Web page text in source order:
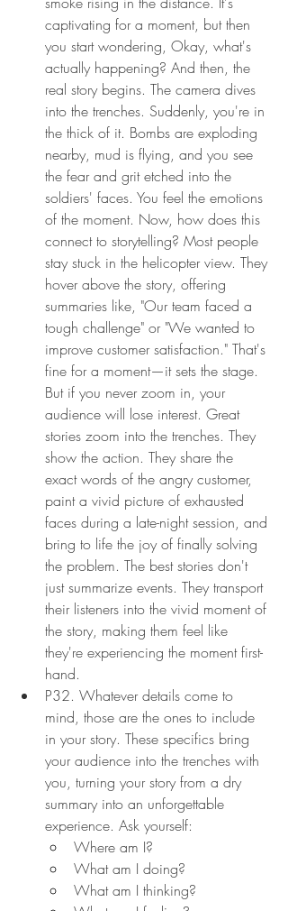
captivating for a moment, but then
you start wondering, Okay, what's
actually happening? And then, the
real story begins. The camera dives
into the trenches. Suddenly, you're in
the thick of it. Bombs are exploding
nearby, mud is flying, and you see
the fear and grit etched into the
soldiers' faces. You feel the emotions
of the moment. Now, how does this
connect to storytelling? Most people
stay stuck in the helicopter view. They
hover above the story, offering
summaries like, "Our team faced a
tough challenge" or "We wanted to
improve customer satisfaction." That's
fine for a moment—it sets the stage.
But if you never zoom in, your
audience will lose interest. Great
stories zoom into the trenches. They
show the action. They share the
exact words of the angry customer,
paint a vivid picture of exhausted
faces during a late-night session, and
bring to life the joy of finally solving
the problem. The best stories don't
just summarize events. They transport
their listeners into the vivid moment of
the story, making them feel like
they're experiencing the moment first-
hand.
P32. Whatever details come to
mind, those are the ones to include
in your story. These specifics bring
your audience into the trenches with
you, turning your story from a dry
summary into an unforgettable
experience. Ask yourself:
Where am I?
What am I doing?
What am I thinking?